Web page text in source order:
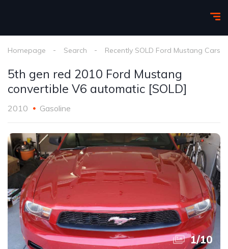
Homepage Search Recently SOLD Ford Mustang Cars
5th gen red 2010 Ford Mustang
convertible V6 automatic [SOLD]
2010 Gasoline
1/10